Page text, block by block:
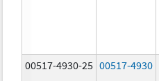
00517-4930-25 00517-4930